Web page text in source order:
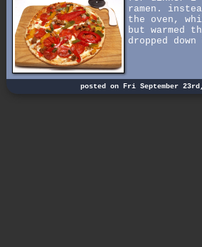
ramen.
the oven,
but warmed
dropped
posted on Fri September